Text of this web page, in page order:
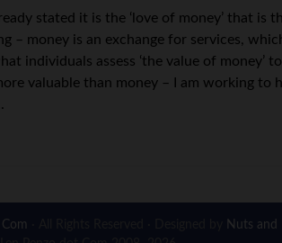
stated it is the ‘love of money’ that
– money is an exchange for services,
individuals assess ‘the value of money’
valuable than money – I am working to
Nuts and